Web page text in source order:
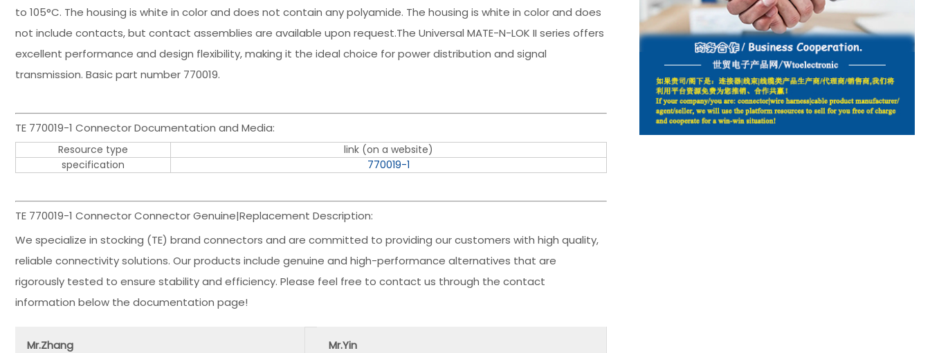
to 105°C. The housing is white in color and does not contain any polyamide. The housing is white in color and does
not include contacts, but contact assemblies are available upon request.The Universal MATE-N-LOK II series offers
excellent performance and design flexibility, making it the ideal choice for power distribution and signal
transmission. Basic part number 770019.
TE 770019-1 Connector Documentation and Media:
Resource type
link (on a website)
specification
770019-1
TE 770019-1 Connector Connector Genuine|Replacement Description:
We specialize in stocking (TE) brand connectors and are committed to providing our customers with high quality,
reliable connectivity solutions. Our products include genuine and high-performance alternatives that are
rigorously tested to ensure stability and efficiency. Please feel free to contact us through the contact
information below the documentation page!
Mr.Zhang
Mr.Yin